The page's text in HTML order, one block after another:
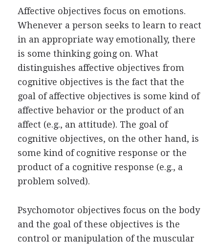
Affective objectives focus on emotions.
Whenever a person seeks to learn to react
in an appropriate way emotionally, there
is some thinking going on. What
distinguishes affective objectives from
cognitive objectives is the fact that the
goal of affective objectives is some kind of
affective behavior or the product of an
affect (e.g., an attitude). The goal of
cognitive objectives, on the other hand, is
some kind of cognitive response or the
product of a cognitive response (e.g., a
problem solved).
Psychomotor objectives focus on the body
and the goal of these objectives is the
control or manipulation of the muscular